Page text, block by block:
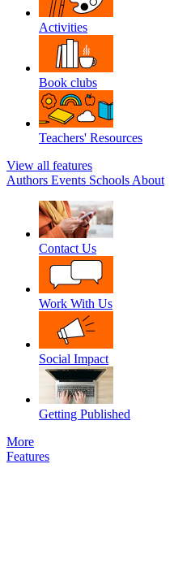
Activities
Book clubs
Teachers' Resources
View all features
Authors Events Schools About
Contact Us
Work With Us
Social Impact
Getting Published
More
Features